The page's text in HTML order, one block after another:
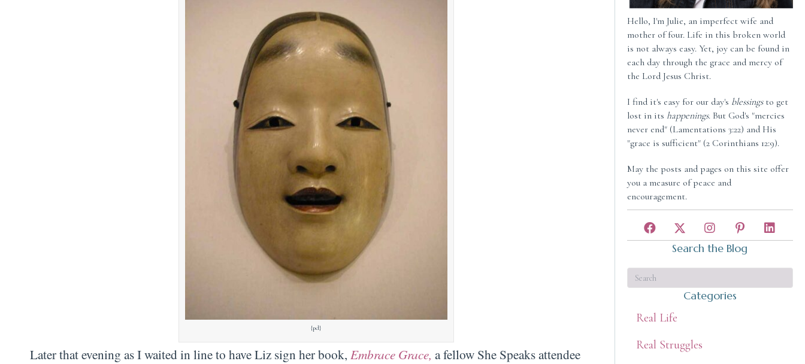
{pd}
Later that evening as I waited in line to have Liz sign her book, Embrace Grace, a fellow She Speaks attendee
Hello, I'm Julie, an imperfect wife and
mother of four. Life in this broken world
is not always easy. Yet, joy can be found in
each day through the grace and mercy of
the Lord Jesus Christ.
I find it's easy for our day's blessingsto get
lost in its happenings. But God's "mercies
never end" (Lamentations 3:22) and His
"grace is sufficient" (2 Corinthians 12:9).
May the posts and pages on this site offer
you a measure of peace and
encouragement.
Search the Blog
Categories
Real Life
Real Struggles